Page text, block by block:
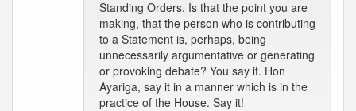
Standing Orders. Is that the point you are
making, that the person who is contributing
to a Statement is, perhaps, being
unnecessarily argumentative or generating
or provoking debate? You say it. Hon
Ayariga, say it in a manner which is in the
practice of the House. Say it!